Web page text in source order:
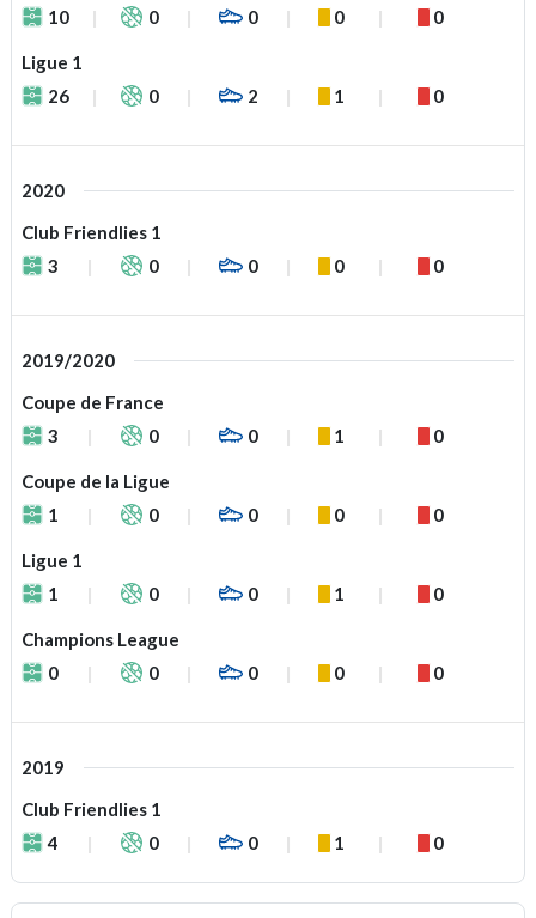
10
0 0 0 0
Ligue 1
26
0 2 1 0
2020
Club Friendlies 1
3
0 0 0 0
2019/2020
Coupe de France
3
0 0 1 0
Coupe de la Ligue
1
0 0 0 0
Ligue 1
1
0 0 1 0
Champions League
0
0 0 0 0
2019
Club Friendlies 1
4
0 0 1 0